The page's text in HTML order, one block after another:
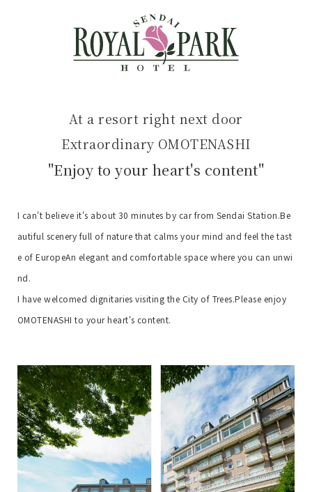
At a resort right next door
Extraordinary OMOTENASHI
"Enjoy to your heart's content"
I can't believe it's about 30 minutes by car from Sendai Station.Be
autiful scenery full of nature that calms your mind and feel the tast
e of EuropeAn elegant and comfortable space where you can unwi
nd.
I have welcomed dignitaries visiting the City of Trees.Please enjoy
OMOTENASHI to your heart's content.